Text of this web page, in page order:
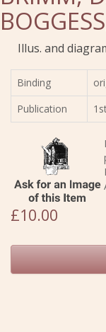
Illus. and
Binding
Publication
£10.00